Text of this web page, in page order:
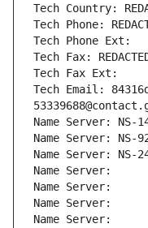
Tech Country:
Tech Phone:
Tech Phone Ext:
Tech Fax:
Tech Fax Ext:
Tech Email:
Name Server: NS-
Name Server: NS-
Name Server: NS-
Name Server:
Name Server:
Name Server:
Name Server: